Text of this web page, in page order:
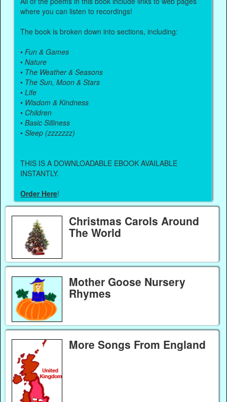
where you can listen to recordings!
The book is broken down into sections, including:
•Fun & Games
•Nature
• The Weather & Seasons
• The Sun, Moon & Stars
•Life
• Wisdom & Kindness
• Children
•Basic Silliness
•Sleep (zzzzzzz)
THIS IS A DOWNLOADABLE EBOOK AVAILABLE
INSTANTLY.
Order Here!
Christmas Carols Around
The World
Mother Goose Nursery
Rhymes
More Songs From England